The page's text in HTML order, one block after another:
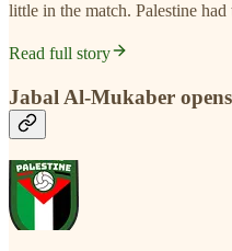
little in the match. Palestine
Read full story
Jabal Al-Mukaber